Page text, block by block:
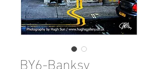
BY6-Banksy